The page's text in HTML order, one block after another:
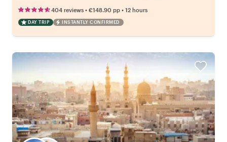
404 reviews • €148.90 pp • 12 hours
DAY TRIP INSTANTLY CONFIRMED